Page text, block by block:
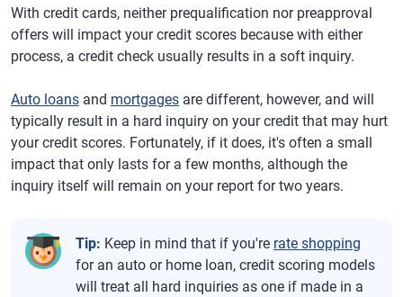
With credit cards, neither prequalification nor preapproval
offers will impact your credit scores because with either
process, a credit check usually results in a soft inquiry.
Auto loans and mortgages are different, however, and will
typically result in a hard inquiry on your credit that may hurt
your credit scores. Fortunately, if it does, it's often a small
impact that only lasts for a few months, although the
inquiry itself will remain on your report for two years.
Tip: Keep in mind that if you're rate shopping
for an auto or home loan, credit scoring models
will treat all hard inquiries as one if made in a